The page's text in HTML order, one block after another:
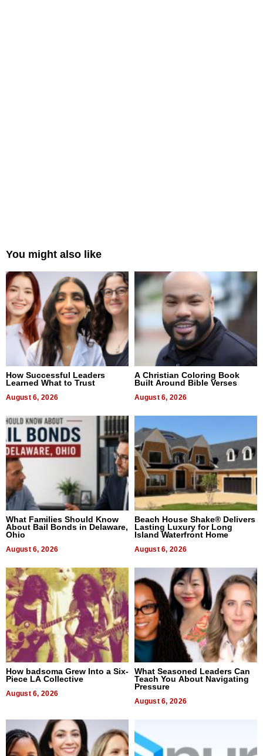
You might also like
How Successful Leaders
Learned What to Trust
August 6, 2026
A Christian Coloring Book
Built Around Bible Verses
August 6, 2026
What Families Should Know
About Bail Bonds in Delaware,
Ohio
August 6, 2026
Beach House Shake® Delivers
Lasting Luxury for Long
Island Waterfront Home
August 6, 2026
How badsoma Grew Into a Six-
Piece LA Collective
August 6, 2026
What Seasoned Leaders Can
Teach You About Navigating
Pressure
August 6, 2026